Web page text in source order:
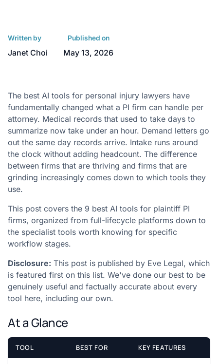
Written by
Janet Choi
Published on
May 13, 2026
The best AI tools for personal injury lawyers have
fundamentally changed what a PI firm can handle per
attorney. Medical records that used to take days to
summarize now take under an hour. Demand letters go
out the same day records arrive. Intake runs around
the clock without adding headcount. The difference
between firms that are thriving and firms that are
grinding increasingly comes down to which tools they
use.
This post covers the 9 best AI tools for plaintiff PI
firms, organized from full-lifecycle platforms down to
the specialist tools worth knowing for specific
workflow stages.
Disclosure: This post is published by Eve Legal, which
is featured first on this list. We've done our best to be
genuinely useful and factually accurate about every
tool here, including our own.
At a Glance
TOOL BEST FOR KEY FEATURES